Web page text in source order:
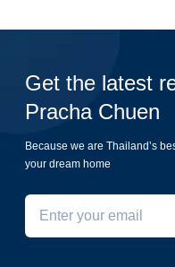
Get the latest
Pracha Chuen
Because we are Thailand’s
your dream home